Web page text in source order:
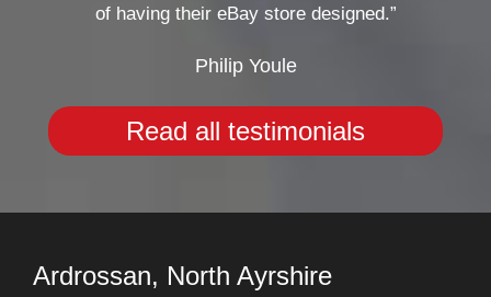
of having their eBay store designed.”
Philip Youle
Read all testimonials
Ardrossan, North Ayrshire